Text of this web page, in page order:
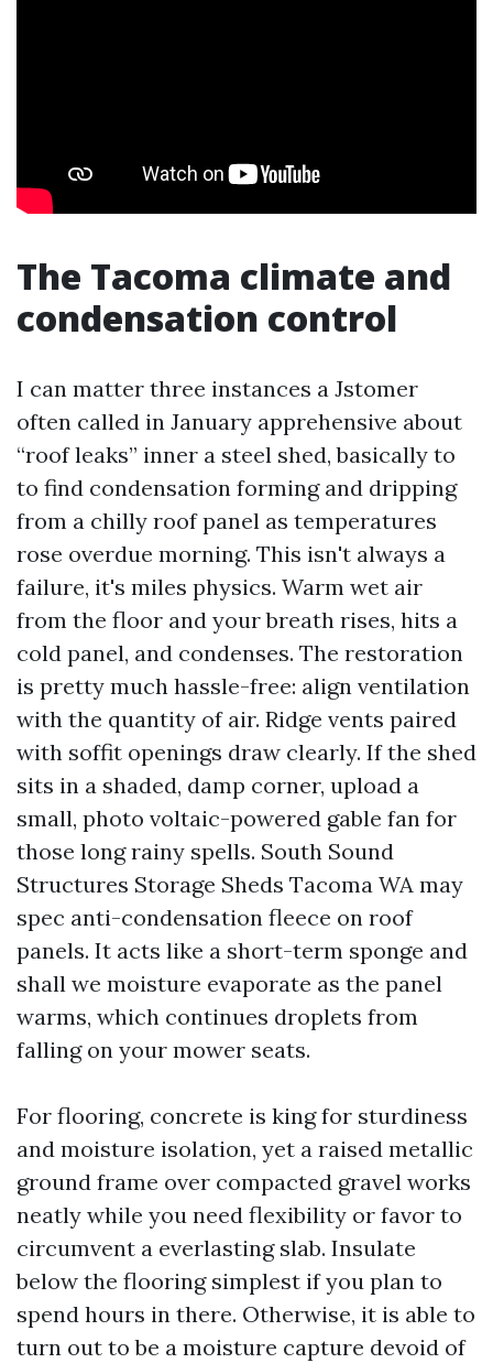
The Tacoma climate and
condensation control
I can matter three instances a Jstomer
often called in January apprehensive about
“roof leaks” inner a steel shed, basically to
to find condensation forming and dripping
from a chilly roof panel as temperatures
rose overdue morning. This isn't always a
failure, it's miles physics. Warm wet air
from the floor and your breath rises, hits a
cold panel, and condenses. The restoration
is pretty much hassle-free: align ventilation
with the quantity of air. Ridge vents paired
with soffit openings draw clearly. If the shed
sits in a shaded, damp corner, upload a
small, photo voltaic-powered gable fan for
those long rainy spells. South Sound
Structures Storage Sheds Tacoma WA may
spec anti-condensation fleece on roof
panels. It acts like a short-term sponge and
shall we moisture evaporate as the panel
warms, which continues droplets from
falling on your mower seats.
For flooring, concrete is king for sturdiness
and moisture isolation, yet a raised metallic
ground frame over compacted gravel works
neatly while you need flexibility or favor to
circumvent a everlasting slab. Insulate
below the flooring simplest if you plan to
spend hours in there. Otherwise, it is able to
turn out to be a moisture capture devoid of